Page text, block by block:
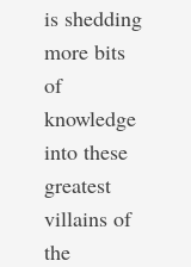
is shedding
more bits
of
knowledge
into these
greatest
villains of
the